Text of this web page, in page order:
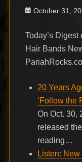
Posted
October 31,
Today’s
Hair Bands
20 Years
‘Follow the
On Oct. 30,
released
reading…
Listen: